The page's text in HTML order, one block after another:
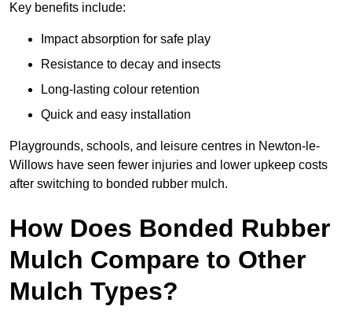
Key benefits include:
Impact absorption for safe play
Resistance to decay and insects
Long-lasting colour retention
Quick and easy installation
Playgrounds, schools, and leisure centres in Newton-le-
Willows have seen fewer injuries and lower upkeep costs
after switching to bonded rubber mulch.
How Does Bonded Rubber
Mulch Compare to Other
Mulch Types?